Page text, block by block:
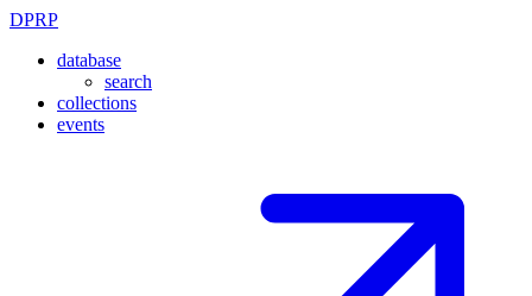
DPRP
database
search
collections
events